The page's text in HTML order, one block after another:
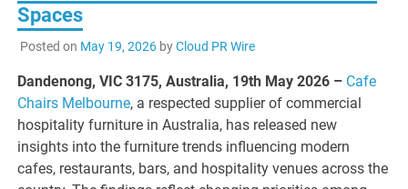
Spaces
Posted on May 19, 2026byCloud PR Wire
Dandenong, VIC 3175, Australia, 19th May 2026 – Cafe
Chairs Melbourne, a respected supplier of commercial
hospitality furniture in Australia, has released new
insights into the furniture trends influencing modern
cafes, restaurants, bars, and hospitality venues across the